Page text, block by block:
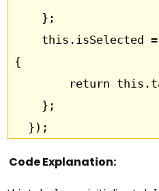
{
  });
Code Explanation: